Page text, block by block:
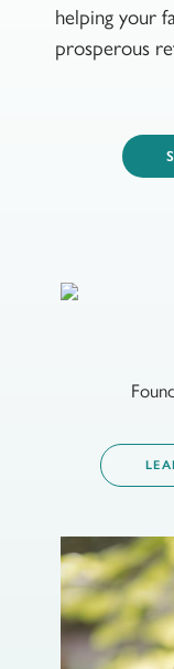
helping your
prosperous